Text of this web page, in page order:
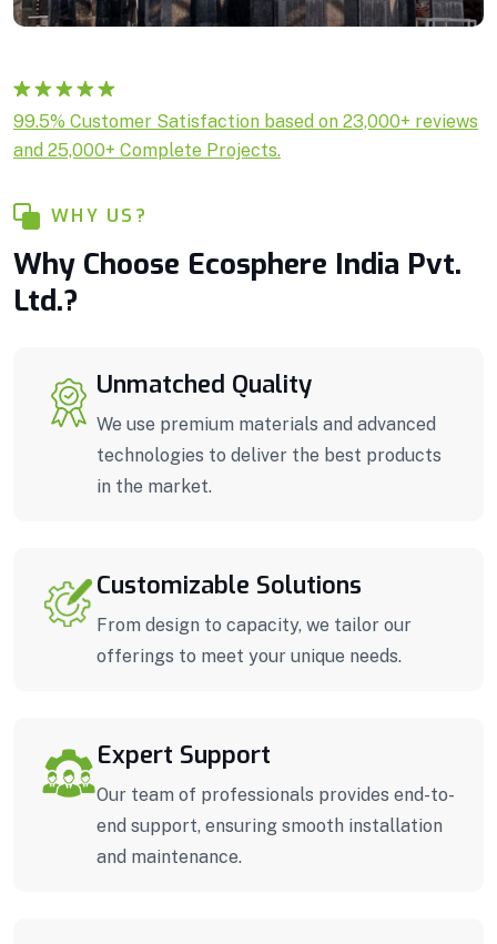
Rated5.00
out of 5
based on
1
99.5% Customer Satisfaction based on 23,000+ reviews
and 25,000+ Complete Projects.
WHY US?
Why Choose Ecosphere India Pvt.
Ltd.?
Unmatched Quality
We use premium materials and advanced
technologies to deliver the best products
in the market.
Customizable Solutions
From design to capacity, we tailor our
offerings to meet your unique needs.
Expert Support
Our team of professionals provides end-to-
end support, ensuring smooth installation
and maintenance.